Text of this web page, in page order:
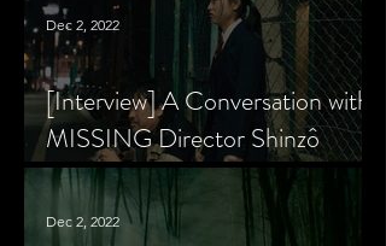
[Interview] A Conversation with
MISSING Director Shinzô
Katayama
Dec 2, 2022
Dec 2, 2022